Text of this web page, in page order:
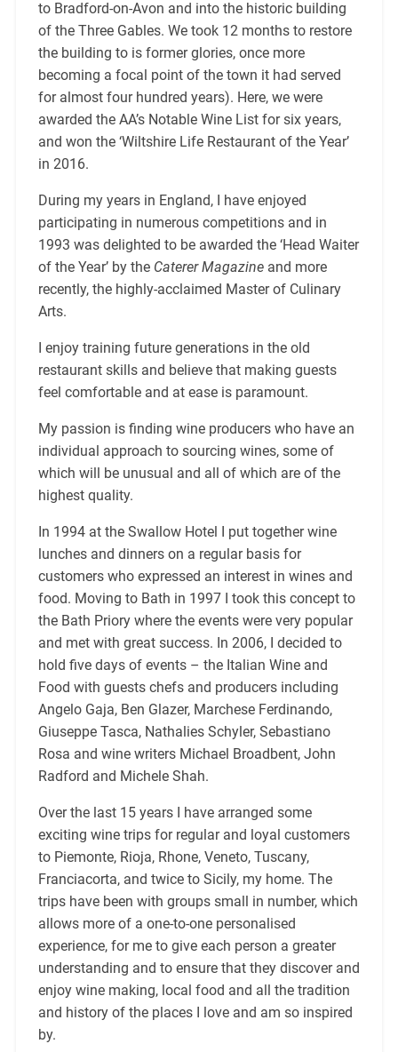
to Bradford-on-Avon and into the historic building
of the Three Gables. We took 12 months to restore
the building to is former glories, once more
becoming a focal point of the town it had served
for almost four hundred years). Here, we were
awarded the AA’s Notable Wine List for six years,
and won the ‘Wiltshire Life Restaurant of the Year’
in 2016.
During my years in England, I have enjoyed
participating in numerous competitions and in
1993 was delighted to be awarded the ‘Head Waiter
of the Year’ by the Caterer Magazineand more
recently, the highly-acclaimed Master of Culinary
Arts.
I enjoy training future generations in the old
restaurant skills and believe that making guests
feel comfortable and at ease is paramount.
My passion is finding wine producers who have an
individual approach to sourcing wines, some of
which will be unusual and all of which are of the
highest quality.
In 1994 at the Swallow Hotel I put together wine
lunches and dinners on a regular basis for
customers who expressed an interest in wines and
food. Moving to Bath in 1997 I took this concept to
the Bath Priory where the events were very popular
and met with great success. In 2006, I decided to
hold five days of events – the Italian Wine and
Food with guests chefs and producers including
Angelo Gaja, Ben Glazer, Marchese Ferdinando,
Giuseppe Tasca, Nathalies Schyler, Sebastiano
Rosa and wine writers Michael Broadbent, John
Radford and Michele Shah.
Over the last 15 years I have arranged some
exciting wine trips for regular and loyal customers
to Piemonte, Rioja, Rhone, Veneto, Tuscany,
Franciacorta, and twice to Sicily, my home. The
trips have been with groups small in number, which
allows more of a one-to-one personalised
experience, for me to give each person a greater
understanding and to ensure that they discover and
enjoy wine making, local food and all the tradition
and history of the places I love and am so inspired
by.